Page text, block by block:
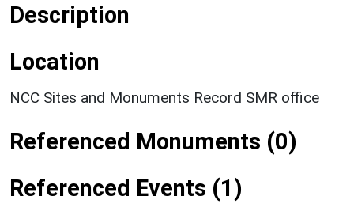
Description
Location
NCC Sites and Monuments Record SMR office
Referenced Monuments (0)
Referenced Events (1)